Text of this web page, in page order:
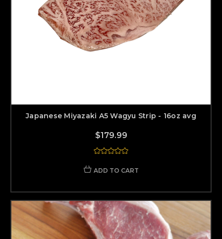
Japanese Miyazaki A5 Wagyu Strip - 16oz avg
$179.99
ADD TO CART